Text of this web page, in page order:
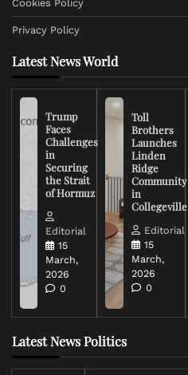
Cookies Policy
Privacy Policy
Latest News World
Trump
Faces
Challenges
in
Securing
the Strait
of Hormuz
Editorial
15
March,
2026
0
Toll
Brothers
Launches
Linden
Ridge
Community
in
Collegeville
Editorial
15
March,
2026
0
Latest News Politics